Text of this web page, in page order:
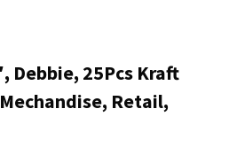
Debbie, 25Pcs Kraft
Retail,